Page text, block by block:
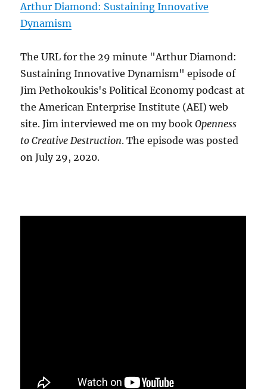
Arthur Diamond: Sustaining Innovative
Dynamism
The URL for the 29 minute "Arthur Diamond:
Sustaining Innovative Dynamism" episode of
Jim Pethokoukis's Political Economy podcast at
the American Enterprise Institute (AEI) web
site. Jim interviewed me on my bookOpenness
to Creative Destruction. The episode was posted
on July 29, 2020.